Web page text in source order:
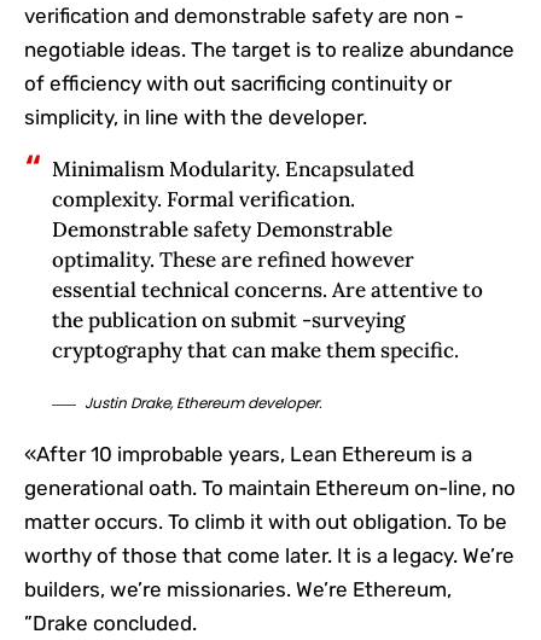
verification and demonstrable safety are non -
negotiable ideas. The target is to realize abundance
of efficiency with out sacrificing continuity or
simplicity, in line with the developer.
Minimalism Modularity. Encapsulated
complexity. Formal verification.
Demonstrable safety Demonstrable
optimality. These are refined however
essential technical concerns. Are attentive to
the publication on submit -surveying
cryptography that can make them specific.
Justin Drake, Ethereum developer.
«After 10 improbable years, Lean Ethereum is a
generational oath. To maintain Ethereum on-line, no
matter occurs. To climb it with out obligation. To be
worthy of those that come later. It is a legacy. We’re
builders, we’re missionaries. We’re Ethereum,
”Drake concluded.